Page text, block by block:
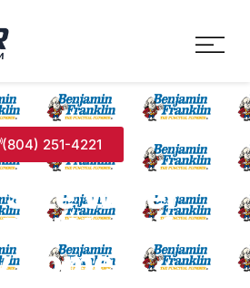
(804) 251-4221
Water
I Need for
Home?